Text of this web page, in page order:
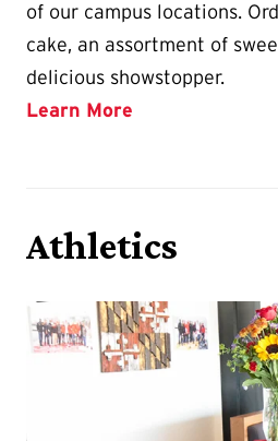
of our campus locations.
cake, an assortment of
delicious showstopper.
Learn More
Athletics